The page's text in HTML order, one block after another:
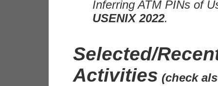
Inferring ATM PINs of
USENIX 2022.
Selected/
Activities (check